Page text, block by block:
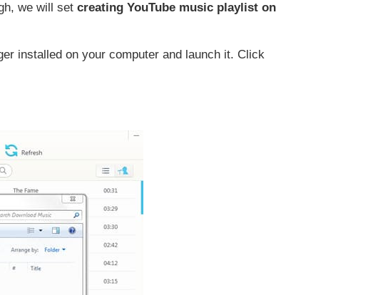
we will set creating YouTube music playlist on
installed on your computer and launch it. Click